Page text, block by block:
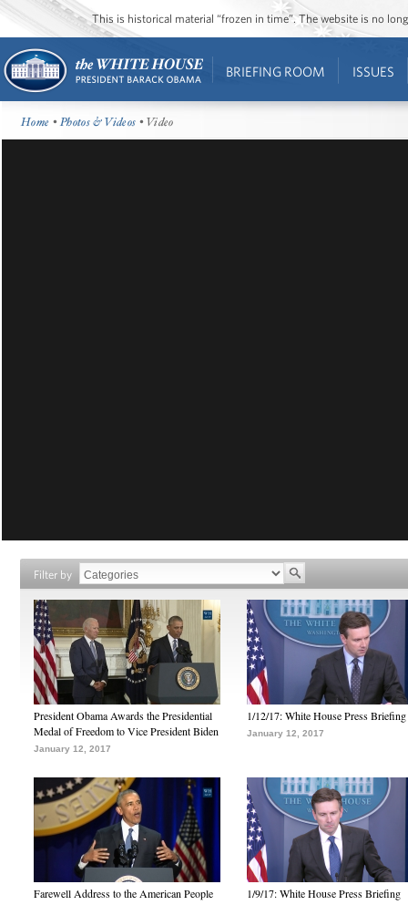
This is historical material “frozen in time”. The website is no
BRIEFING ROOM ISSUES
Home •Photos & Videos • Video
Filter by
President Obama Awards the Presidential
Medal of Freedom to Vice President Biden
January 12, 2017
1/12/17: White House Press Briefing
January 12, 2017
Farewell Address to the American People 1/9/17: White House Press Briefing